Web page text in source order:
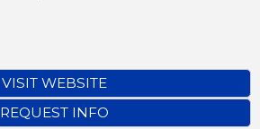
VISIT WEBSITE
REQUEST INFO